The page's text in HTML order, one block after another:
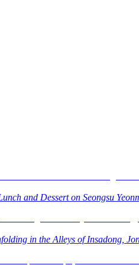
and Dessert on Seongsu
in the Alleys of Insadong,